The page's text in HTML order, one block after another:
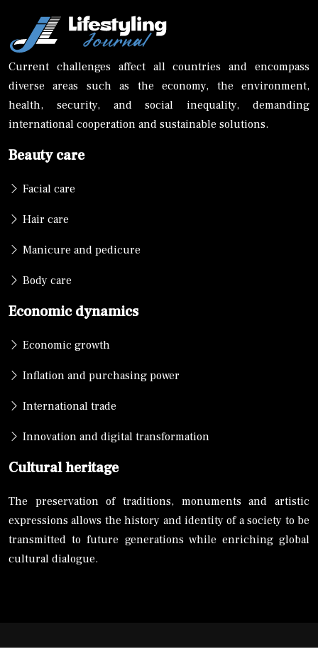
Current challenges affect all countries and encompass
diverse areas such as the economy, the environment,
health, security, and social inequality, demanding
international cooperation and sustainable solutions.
Beauty care
Facial care
Hair care
Manicure and pedicure
Body care
Economic dynamics
Economic growth
Inflation and purchasing power
International trade
Innovation and digital transformation
Cultural heritage
The preservation of traditions, monuments and artistic
expressions allows the history and identity of a society to be
transmitted to future generations while enriching global
cultural dialogue.